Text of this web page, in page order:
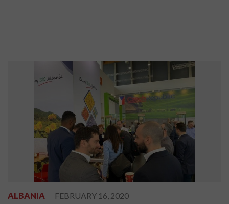
ALBANIA FEBRUARY 16, 2020